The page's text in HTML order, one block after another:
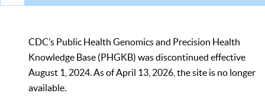
CDC’s Public Health Genomics and Precision Health
Knowledge Base (PHGKB) was discontinued effective
August 1, 2024. As of April 13, 2026, the site is no longer
available.